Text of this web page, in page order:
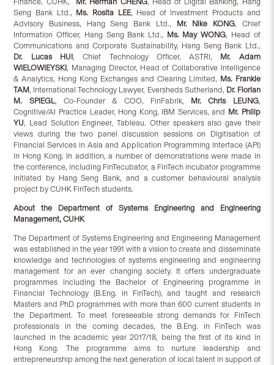
Seng Bank Ltd., Ms. Rosita LEE, Head of Investment Products and
Advisory Business, Hang Seng Bank Ltd., Mr. Nike KONG, Chief
Information Officer, Hang Seng Bank Ltd., Ms. May WONG, Head of
Communications and Corporate Sustainability, Hang Seng Bank Ltd.,
Dr. Lucas HUI, Chief Technology Officer, ASTRI, Mr. Adam
WIELOWIEYSKI, Managing Director, Head of Collaborative Intelligence
& Analytics, Hong Kong Exchanges and Clearing Limited, Ms. Frankie
TAM, International Technology Lawyer, Eversheds Sutherland, Dr. Florian
M. SPIEGL, Co-Founder & COO, FinFabrik, Mr. Chris LEUNG,
Cognitive/AI Practice Leader, Hong Kong, IBM Services, and Mr. Philip
YU, Lead Solution Engineer, Tableau. Other speakers also gave their
views during the two panel discussion sessions on Digitisation of
Financial Services in Asia and Application Programming Interface (API)
in Hong Kong. In addition, a number of demonstrations were made in
the conference, including FinTecubator, a FinTech incubator programme
initiated by Hang Seng Bank, and a customer behavioural analysis
project by CUHK FinTech students.
About the Department of Systems Engineering and Engineering
Management, CUHK
The Department of Systems Engineering and Engineering Management
was established in the year 1991 with a vision to create and disseminate
knowledge and technologies of systems engineering and engineering
management for an ever changing society. It offers undergraduate
programmes including the Bachelor of Engineering programme in
Financial Technology (B.Eng. in FinTech), and taught and research
Masters and PhD programmes with more than 600 current students in
the Department. To meet foreseeable strong demands for FinTech
professionals in the coming decades, the B.Eng. in FinTech was
launched in the academic year 2017/18, being the first of its kind in
Hong Kong. The programme aims to nurture leadership and
entrepreneurship among the next generation of local talent in support of